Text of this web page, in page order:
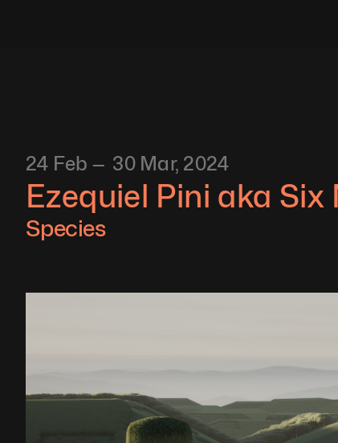
24 Feb —  30 Mar, 2024
Ezequiel Pini aka Six
Species